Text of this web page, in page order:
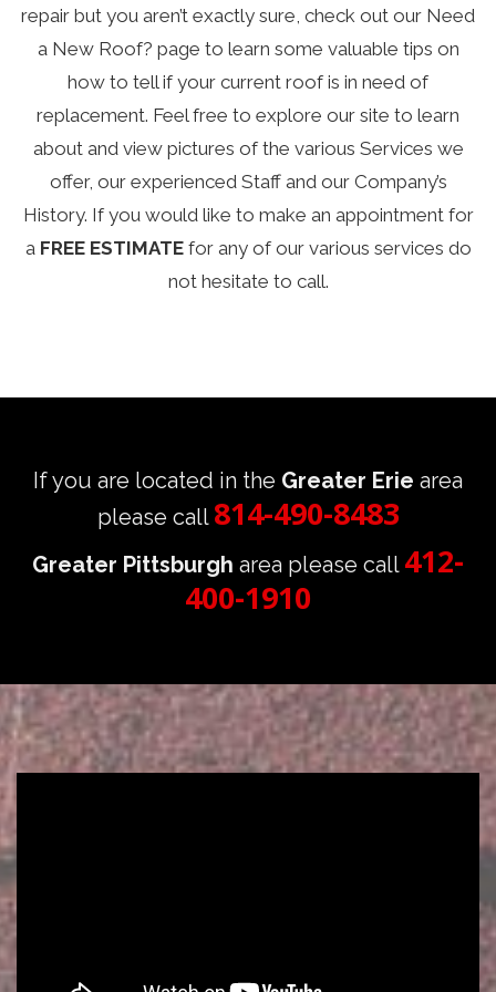
repair but you aren’t exactly sure, check out our Need
a New Roof? page to learn some valuable tips on
how to tell if your current roof is in need of
replacement. Feel free to explore our site to learn
about and view pictures of the various Services we
offer, our experienced Staffand our Company’s
History. If you would like to make an appointment for
a FREE ESTIMATEfor any of our various services do
not hesitate to call.
If you are located in the Greater Erie area
please call 814-490-8483
Greater Pittsburgh area please call 412-
400-1910